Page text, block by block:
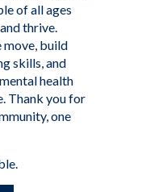
of all ages
thrive.
move, build
skills, and
health
Thank you for
one